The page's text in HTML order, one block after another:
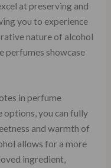
at preserving and
you to experience
nature of alcohol
perfumes showcase
in perfume
you can fully
and warmth of
allows for a more
ingredient,